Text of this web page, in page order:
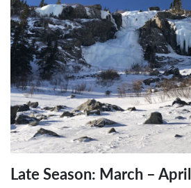
Late Season: March – April